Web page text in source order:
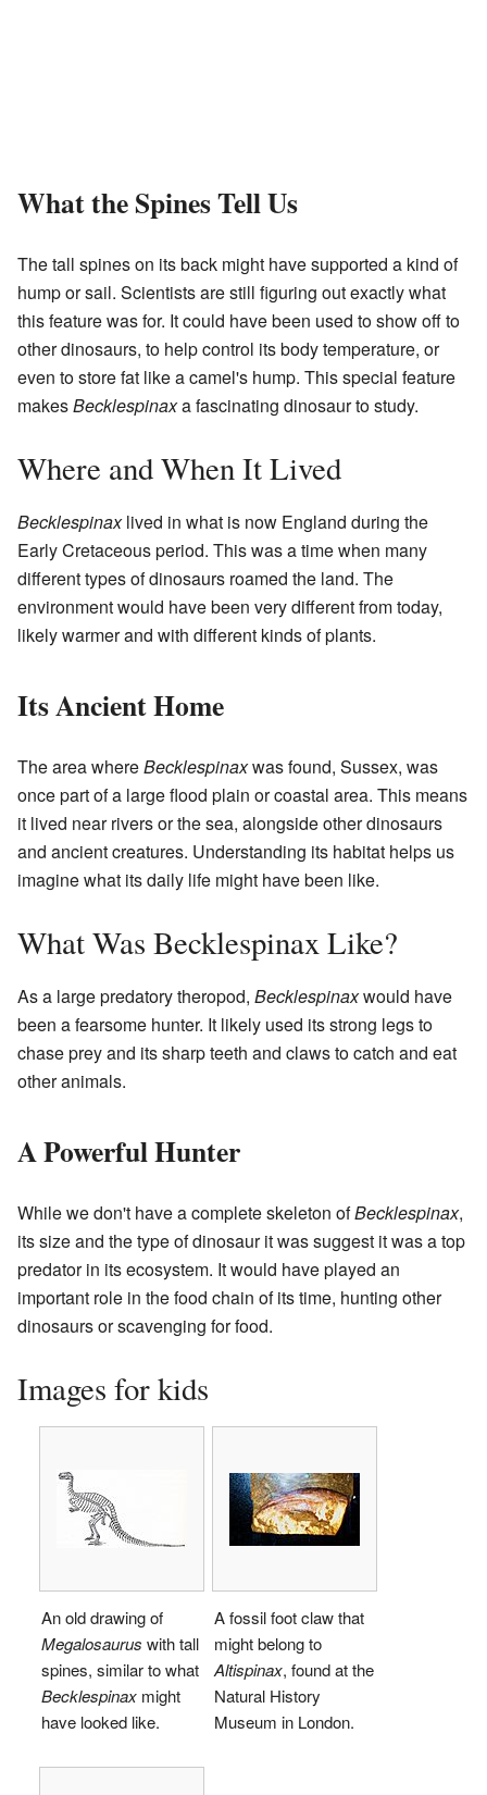
What the Spines Tell Us
The tall spines on its back might have supported a kind of
hump or sail. Scientists are still figuring out exactly what
this feature was for. It could have been used to show off to
other dinosaurs, to help control its body temperature, or
even to store fat like a camel's hump. This special feature
makesBecklespinaxa fascinating dinosaur to study.
Where and When It Lived
Becklespinaxlived in what is now England during the
Early Cretaceous period. This was a time when many
different types of dinosaurs roamed the land. The
environment would have been very different from today,
likely warmer and with different kinds of plants.
Its Ancient Home
The area whereBecklespinaxwas found, Sussex, was
once part of a large flood plain or coastal area. This means
it lived near rivers or the sea, alongside other dinosaurs
and ancient creatures. Understanding its habitat helps us
imagine what its daily life might have been like.
What Was Becklespinax Like?
As a large predatory theropod, Becklespinaxwould have
been a fearsome hunter. It likely used its strong legs to
chase prey and its sharp teeth and claws to catch and eat
other animals.
A Powerful Hunter
While we don't have a complete skeleton ofBecklespinax,
its size and the type of dinosaur it was suggest it was a top
predator in its ecosystem. It would have played an
important role in the food chain of its time, hunting other
dinosaurs or scavenging for food.
Images for kids
An old drawing of
Megalosaurus with tall
spines, similar to what
Becklespinax might
have looked like.
A fossil foot claw that
might belong to
Altispinax, found at the
Natural History
Museum in London.